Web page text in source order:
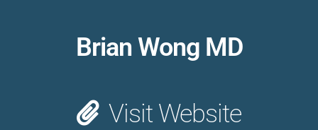
Brian Wong MD
Visit Website